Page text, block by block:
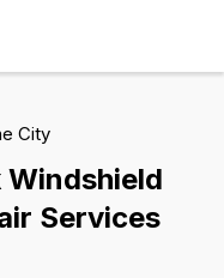
City
Windshield
Services